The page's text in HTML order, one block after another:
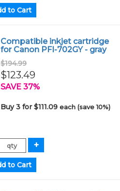
Compatible inkjet cartridge
for Canon PFI-702GY - gray
$194.99
$123.49
SAVE 37%
Buy 3 for $111.09each (save 10%)